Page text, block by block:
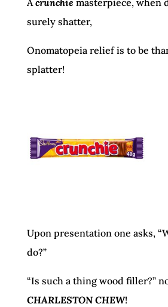
Acrunchie masterpiece, when
surely shatter,
Onomatopeia relief is to be
splatter!
Upon presentation one asks,
do?”
“Is such a thing wood filler?”
CHARLESTON CHEW!